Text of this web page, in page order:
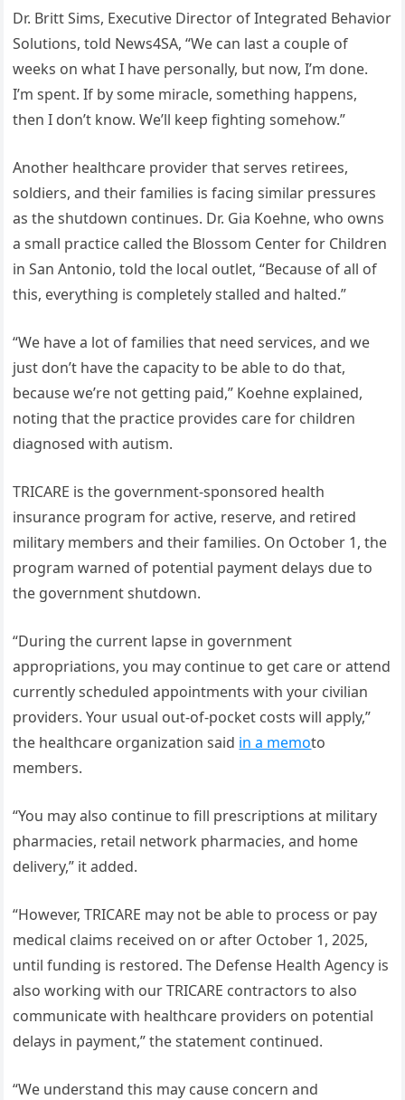
Dr. Britt Sims, Executive Director of Integrated Behavior
Solutions, told News4SA, “We can last a couple of
weeks on what I have personally, but now, I’m done.
I’m spent. If by some miracle, something happens,
then I don’t know. We’ll keep fighting somehow.”
Another healthcare provider that serves retirees,
soldiers, and their families is facing similar pressures
as the shutdown continues. Dr. Gia Koehne, who owns
a small practice called the Blossom Center for Children
in San Antonio, told the local outlet, “Because of all of
this, everything is completely stalled and halted.”
“We have a lot of families that need services, and we
just don’t have the capacity to be able to do that,
because we’re not getting paid,” Koehne explained,
noting that the practice provides care for children
diagnosed with autism.
TRICARE is the government-sponsored health
insurance program for active, reserve, and retired
military members and their families. On October 1, the
program warned of potential payment delays due to
the government shutdown.
“During the current lapse in government
appropriations, you may continue to get care or attend
currently scheduled appointments with your civilian
providers. Your usual out-of-pocket costs will apply,”
the healthcare organization said in a memoto
members.
“You may also continue to fill prescriptions at military
pharmacies, retail network pharmacies, and home
delivery,” it added.
“However, TRICARE may not be able to process or pay
medical claims received on or after October 1, 2025,
until funding is restored. The Defense Health Agency is
also working with our TRICARE contractors to also
communicate with healthcare providers on potential
delays in payment,” the statement continued.
“We understand this may cause concern and